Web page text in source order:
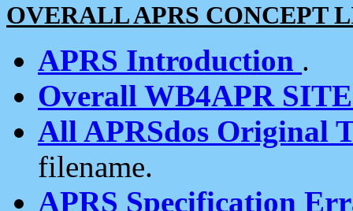
OVERALL APRS CONCEPT
APRS Introduction .
Overall WB4APR
All APRSdos Original
filename.
APRS Specification